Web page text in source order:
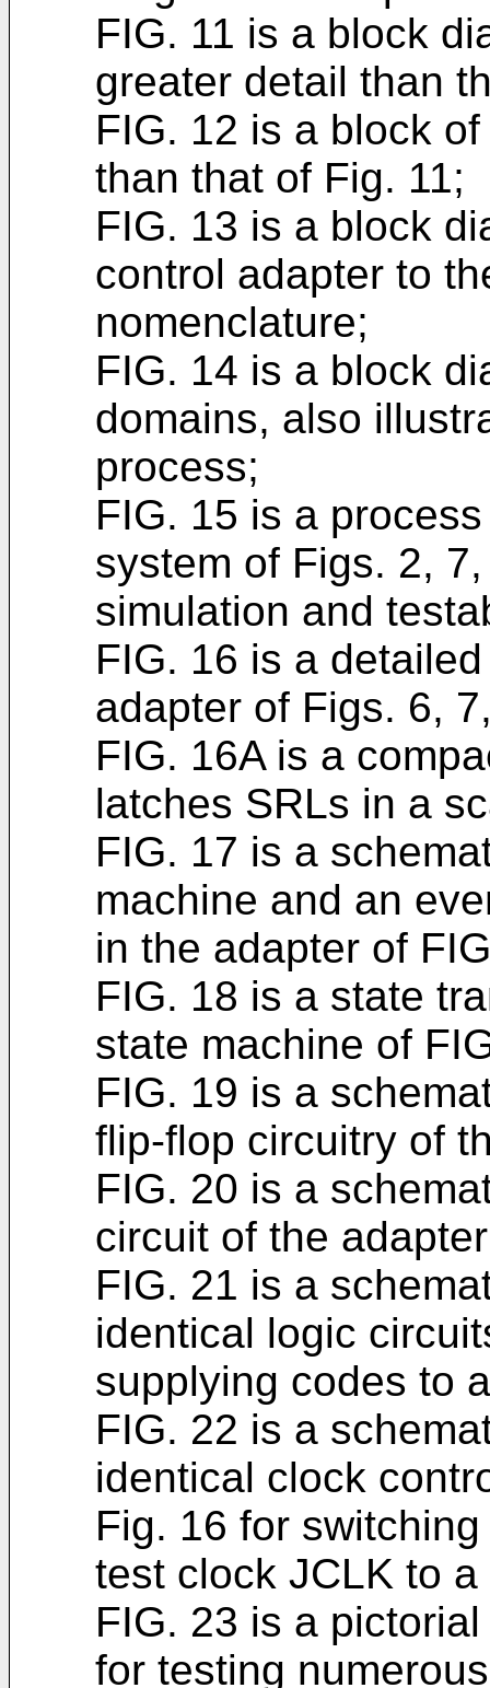
FIG. 11 is a block
greater detail than
FIG. 12 is a block
than that of Fig. 11;
FIG. 13 is a block
control adapter to
nomenclature;
FIG. 14 is a block
domains, also
process;
FIG. 15 is a
system of Figs. 2,
simulation and
FIG. 16 is a
adapter of Figs. 6,
FIG. 16A is a
latches SRLs in a
FIG. 17 is a
machine and an
in the adapter of
FIG. 18 is a state
state machine of
FIG. 19 is a
flip-flop circuitry of
FIG. 20 is a
circuit of the
FIG. 21 is a
identical logic
supplying codes to
FIG. 22 is a
identical clock
Fig. 16 for
test clock JCLK to a
FIG. 23 is a
for testing